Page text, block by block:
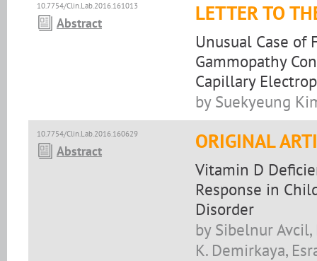
10.7754/Clin.Lab.2016.161013
Abstract LETTER TO
Unusual Case
Gammopathy
Capillary
by Suekyeung
10.7754/Clin.Lab.2016.160629
Abstract ORIGINAL
Vitamin D
Response in
Disorder
by Sibelnur Avcil,
K. Demirkaya,